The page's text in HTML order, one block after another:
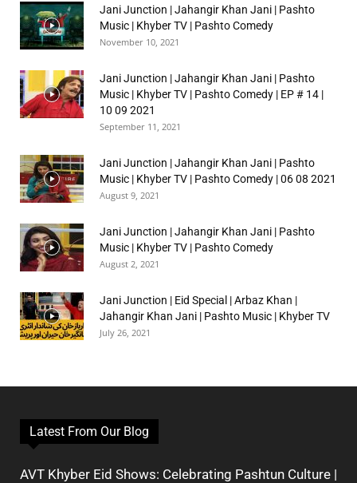
Jani Junction | Jahangir Khan Jani | Pashto
Music | Khyber TV | Pashto Comedy
November 10, 2021
Jani Junction | Jahangir Khan Jani | Pashto
Music | Khyber TV | Pashto Comedy | EP # 14 |
10 09 2021
September 11, 2021
Jani Junction | Jahangir Khan Jani | Pashto
Music | Khyber TV | Pashto Comedy | 06 08 2021
August 9, 2021
Jani Junction | Jahangir Khan Jani | Pashto
Music | Khyber TV | Pashto Comedy
August 2, 2021
Jani Junction | Eid Special | Arbaz Khan |
Jahangir Khan Jani | Pashto Music | Khyber TV
July 26, 2021
Latest From Our Blog
AVT Khyber Eid Shows: Celebrating Pashtun Culture |